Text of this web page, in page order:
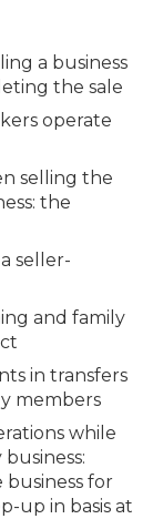
a business
the sale
operate
selling the
the
seller-
and family
in transfers
members
while
for
up in basis at